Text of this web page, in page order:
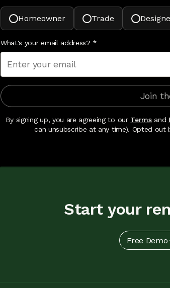
Homeowner Trade
What's your email address? *
Join
By signing up, you are agreeing to our Termsand
can unsubscribe at any time). Opted out
Start your
Free Demo